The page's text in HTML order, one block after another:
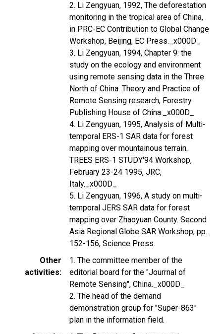
2. Li Zengyuan, 1992, The deforestation
monitoring in the tropical area of China,
in PRC-EC Contribution to Global Change
Workshop, Beijing, EC Press._x000D_
3. Li Zengyuan, 1994, Chapter 9: the
study on the ecology and environment
using remote sensing data in the Three
North of China. Theory and Practice of
Remote Sensing research, Forestry
Publishing House of China._x000D_
4. Li Zengyuan, 1995, Analysis of Multi-
temporal ERS-1 SAR data for forest
mapping over mountainous terrain.
TREES ERS-1 STUDY'94 Workshop,
February 23-24 1995, JRC,
Italy._x000D_
5. Li Zengyuan, 1996, A study on multi-
temporal JERS SAR data for forest
mapping over Zhaoyuan County. Second
Asia Regional Globe SAR Workshop, pp.
152-156, Science Press.
Other
activities
1. The committee member of the
editorial board for the "Jourrnal of
Remote Sensing", China._x000D_
2. The head of the demand
demonstration group for "Super-863"
plan in the information field.